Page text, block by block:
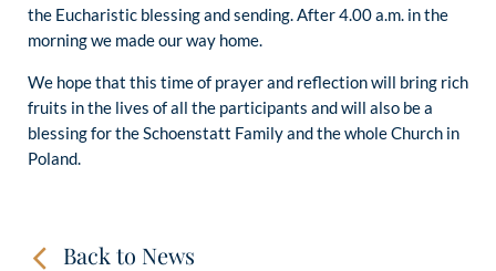
the Eucharistic blessing and sending. After 4.00 a.m. in the
morning we made our way home.
We hope that this time of prayer and reflection will bring rich
fruits in the lives of all the participants and will also be a
blessing for the Schoenstatt Family and the whole Church in
Poland.
Back to News